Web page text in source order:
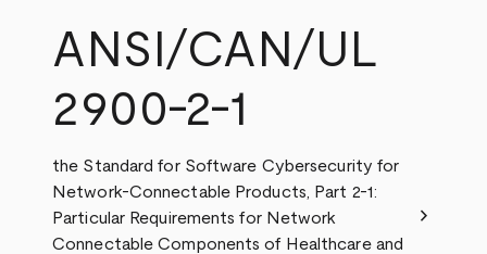
ANSI/CAN/UL
2900-2-1
the Standard for Software Cybersecurity for
Network-Connectable Products, Part 2-1:
Particular Requirements for Network
Connectable Components of Healthcare and
chevron_right